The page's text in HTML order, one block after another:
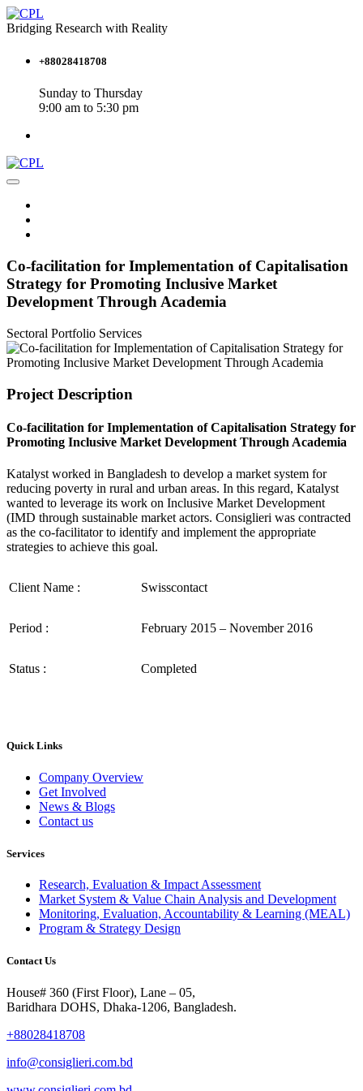
Bridging Research with Reality
+88028418708
Sunday to Thursday
9:00 am to 5:30 pm
Co-facilitation for Implementation of Capitalisation
Strategy for Promoting Inclusive Market
Development Through Academia
Sectoral Portfolio Services
Project Description
Co-facilitation for Implementation of Capitalisation Strategy for
Promoting Inclusive Market Development Through Academia
Katalyst worked in Bangladesh to develop a market system for
reducing poverty in rural and urban areas. In this regard, Katalyst
wanted to leverage its work on Inclusive Market Development
(IMD through sustainable market actors. Consiglieri was contracted
as the co-facilitator to identify and implement the appropriate
strategies to achieve this goal.
Client Name : Swisscontact
Period : February 2015 – November 2016
Status : Completed
Quick Links
Company Overview
Get Involved
News & Blogs
Contact us
Services
Research, Evaluation & Impact Assessment
Market System & Value Chain Analysis and Development
Monitoring, Evaluation, Accountability & Learning (MEAL)
Program & Strategy Design
Contact Us
House# 360 (First Floor), Lane – 05,
Baridhara DOHS, Dhaka-1206, Bangladesh.
+88028418708
info@consiglieri.com.bd